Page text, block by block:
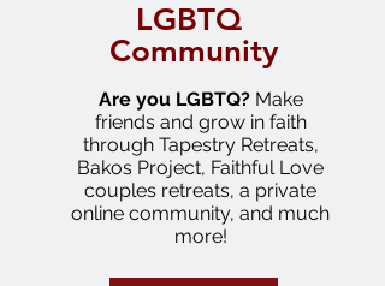
LGBTQ
Community
Are you LGBTQ?Make
friends and grow in faith
through Tapestry Retreats,
Bakos Project, Faithful Love
couples retreats, a private
online community, and much
more!